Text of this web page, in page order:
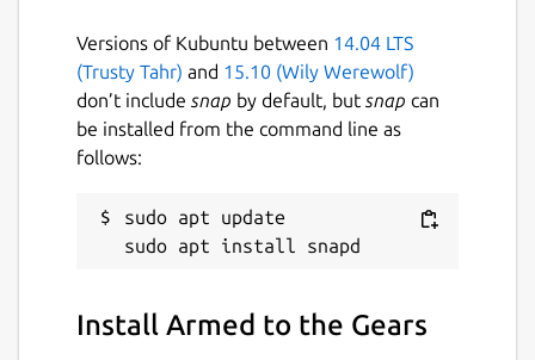
Versions of Kubuntu between 14.04 LTS
(Trusty Tahr) and 15.10 (Wily Werewolf)
don’t include snap by default, but snap can
be installed from the command line as
follows:
sudo apt update
Install Armed to the Gears